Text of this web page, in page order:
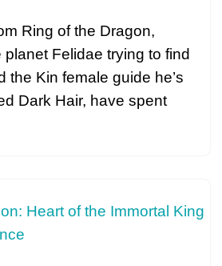
Ring of the Dragon,
Felidae trying to find
the Kin female guide he’s
Dark Hair, have spent